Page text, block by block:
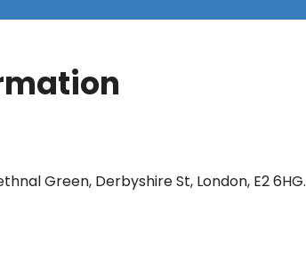
Green, Derbyshire St, London, E2 6HG.